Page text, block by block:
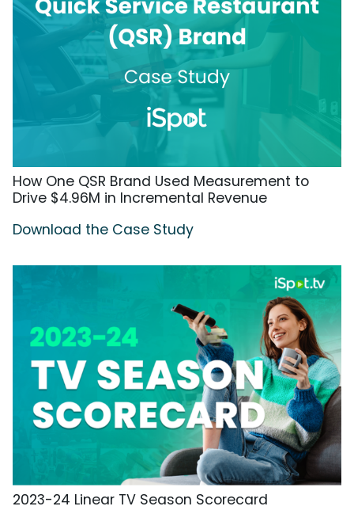
How One QSR Brand Used Measurement to
Drive $4.96M in Incremental Revenue
Download the Case Study
2023-24 Linear TV Season Scorecard